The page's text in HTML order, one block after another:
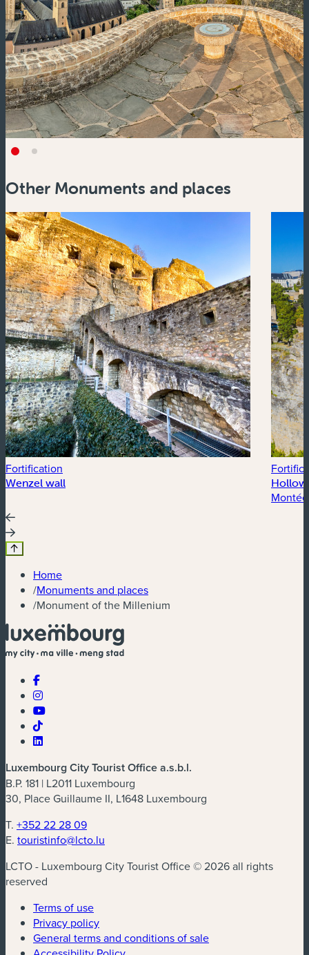
Other Monuments and places
Fortification
Wenzel wall
Home
/Monuments and places
/Monument of the Millenium
Luxembourg City Tourist Office a.s.b.l.
B.P. 181 | L2011 Luxembourg
30, Place Guillaume II, L1648 Luxembourg
T. +352 22 28 09
E. touristinfo@lcto.lu
LCTO - Luxembourg City Tourist Office © 2026 all rights
reserved
Terms of use
Privacy policy
General terms and conditions of sale